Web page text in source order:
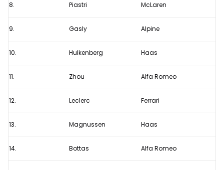
8. Piastri McLaren
9. Gasly Alpine
10. Hulkenberg Haas
11. Zhou Alfa Romeo
12. Leclerc Ferrari
13. Magnussen Haas
14. Bottas Alfa Romeo